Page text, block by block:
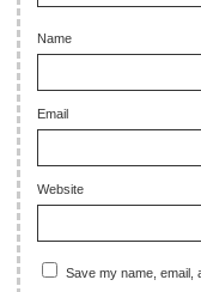
Name
Email
Website
Save my name, email,